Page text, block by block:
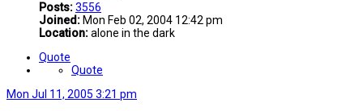
Posts:3556
Joined: Mon Feb 02, 2004 12:42 pm
Location:alone in the dark
Quote
Quote
Mon Jul 11, 2005 3:21 pm